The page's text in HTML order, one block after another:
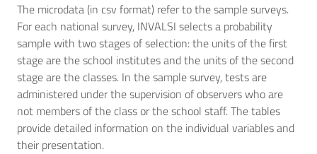
The microdata (in csv format) refer to the sample surveys.
For each national survey, INVALSI selects a probability
sample with two stages of selection: the units of the first
stage are the school institutes and the units of the second
stage are the classes. In the sample survey, tests are
administered under the supervision of observers who are
not members of the class or the school staff. The tables
provide detailed information on the individual variables and
their presentation.